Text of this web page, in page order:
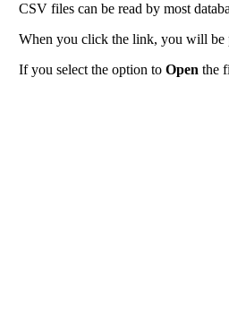
CSV files can be read by most
When you click the link, you will be
If you select the option toOpen the